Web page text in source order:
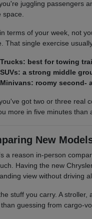
juggling passengers
space.
terms of your week, not
That single exercise
Trucks: best for towing
SUVs: a strong middle
Minivans: roomy second-
got two or three real
more in five minutes than
New
a reason in-person
Having the new
view without driving
stuff you carry. A
guessing from cargo-